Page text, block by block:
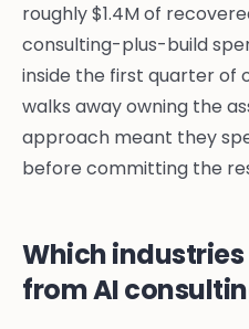
roughly $1.4M of
consulting-plus-build
inside the first quarter of
walks away owning the
approach meant they
before committing the
Which
from AI